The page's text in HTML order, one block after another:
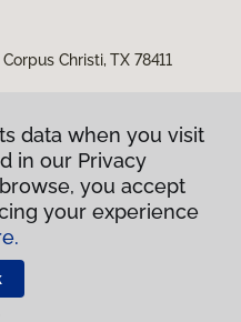
Christi, TX 78411
data when you visit
in our Privacy
you accept
your experience